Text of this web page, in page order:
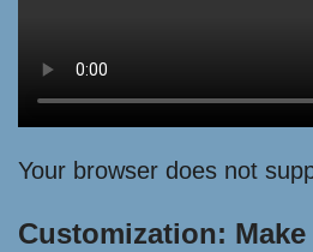
Your browser does not
Customization: